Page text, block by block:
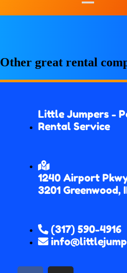
Other great rental
Little Jumpers -
Rental Service
1240 Airport
3201 Greenwood,
(317) 590-4916